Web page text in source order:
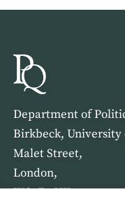
Department of
Birkbeck, University
Malet Street,
London,
WC1E 7HX